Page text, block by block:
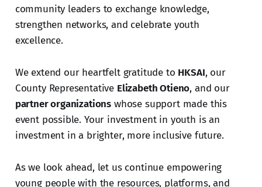
community leaders to exchange knowledge,
strengthen networks, and celebrate youth
excellence.
We extend our heartfelt gratitude to HKSAI, our
County Representative Elizabeth Otieno, and our
partner organizations whose support made this
event possible. Your investment in youth is an
investment in a brighter, more inclusive future.
As we look ahead, let us continue empowering
young people with the resources, platforms, and